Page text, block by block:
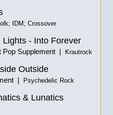
IDM; Crossover
- Into Forever
Pop Supplement | Krautrock
Outside
| Psychedelic Rock
& Lunatics